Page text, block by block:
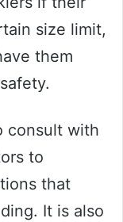
size limit,
them
consult with
to
that
It is also